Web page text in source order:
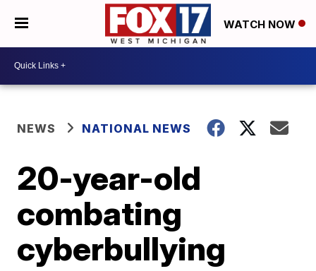
WATCH NOW
NEWS NATIONAL NEWS
20-year-old
combating
cyberbullying